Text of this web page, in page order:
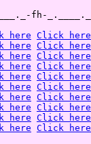
fh-
here
Click here
here
Click here
here
Click here
here
Click here
here
Click here
here
Click here
here
Click here
here
Click here
here
Click here
here
Click here